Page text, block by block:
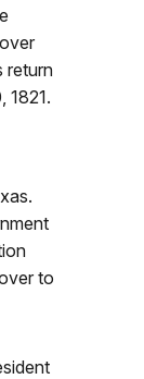
return
1821.
to